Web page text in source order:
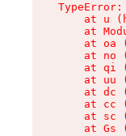
at u
at
at oa
at no
at qi
at uu
at dc
at cc
at sc
at Gs